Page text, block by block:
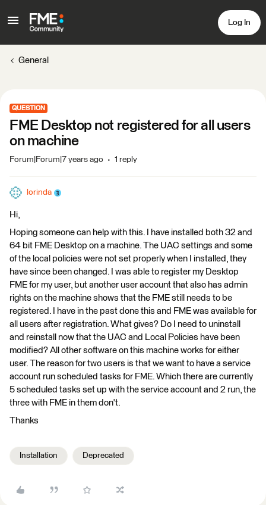
Log In
General
QUESTION
FME Desktop not registered for all users
on machine
Forum|Forum|7 years ago 1 reply
lorinda
Hi,
Hoping someone can help with this. I have installed both 32 and
64 bit FME Desktop on a machine. The UAC settings and some
of the local policies were not set properly when I installed, they
have since been changed. I was able to register my Desktop
FME for my user, but another user account that also has admin
rights on the machine shows that the FME still needs to be
registered. I have in the past done this and FME was available for
all users after registration. What gives? Do I need to uninstall
and reinstall now that the UAC and Local Policies have been
modified? All other software on this machine works for either
user. The reason for two users is that we want to have a service
account run scheduled tasks for FME. Which there are currently
5 scheduled tasks set up with the service account and 2 run, the
three with FME in them don't.
Thanks
Installation Deprecated